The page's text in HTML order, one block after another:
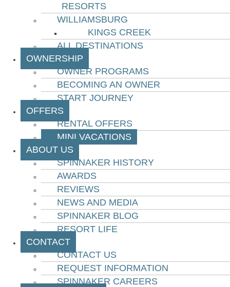
RESORTS
WILLIAMSBURG
KINGS CREEK
ALL DESTINATIONS
OWNERSHIP
OWNER PROGRAMS
BECOMING AN OWNER
START JOURNEY
OFFERS
RENTAL OFFERS
MINI VACATIONS
ABOUT US
SPINNAKER HISTORY
AWARDS
REVIEWS
NEWS AND MEDIA
SPINNAKER BLOG
RESORT LIFE
CONTACT
CONTACT US
REQUEST INFORMATION
SPINNAKER CAREERS